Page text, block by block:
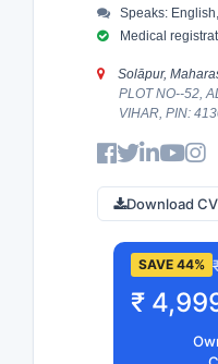
Speaks:
Medical
Solāpur,
PLOT NO--52,
VIHAR, PIN:
Download CV
SAVE 44%
₹